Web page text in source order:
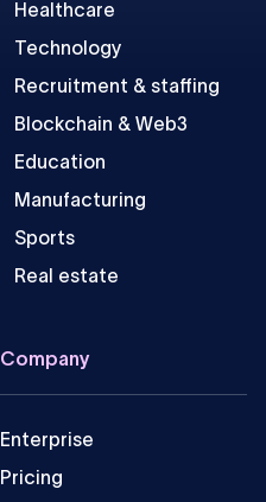
Healthcare
Technology
Recruitment & staffing
Blockchain & Web3
Education
Manufacturing
Sports
Real estate
Company
Enterprise
Pricing